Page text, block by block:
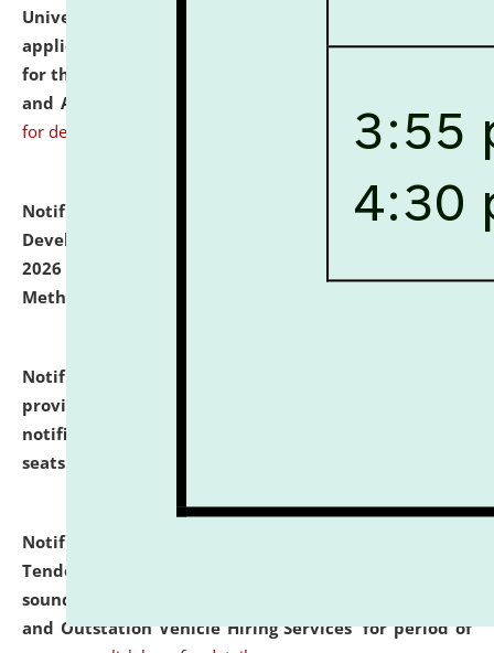
University and Judicial Academy, Assam invites
applications from interested and eligible candidates
for the post of Hostel Warden (Boys' and Girls' Hostel)
and ANM/GNM Nurse on contractual basis.
for details
Notification dated: July 06, 2026,
Details of Faculty
Development Programme to be held on July 15 - 23,
2026 on the theme "Action Research and Research
Methodology".
Notification dated: July 02, 2026,
provisionally admitted after the publication of the
notification (no. 1) for admission against vacant
seats
Notification dated: June 30, 2026,
Tender from reputed, experienced and financially
sound Travel Agencies for empanelment for 'Local
and Outstation Vehicle Hiring Services' for period of